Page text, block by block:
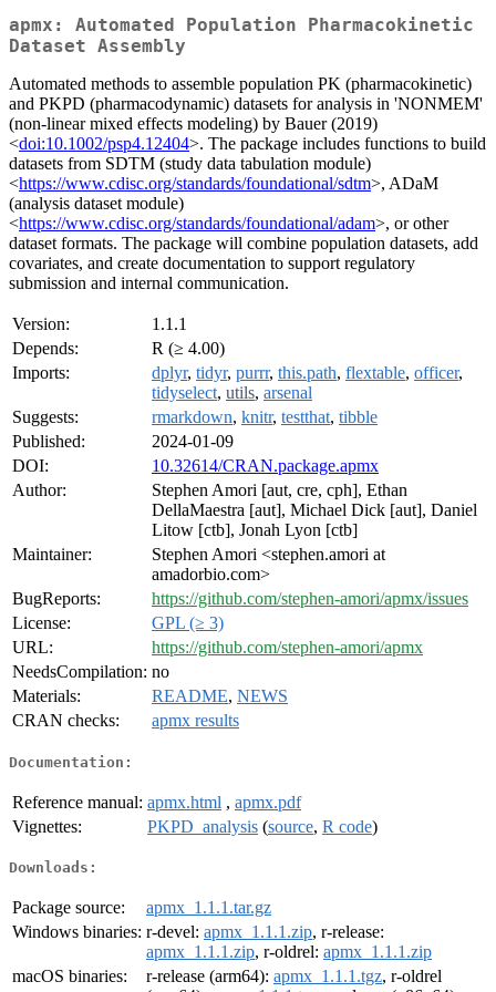
apmx: Automated Population Pharmacokinetic
Dataset Assembly
Automated methods to assemble population PK (pharmacokinetic)
and PKPD (pharmacodynamic) datasets for analysis in 'NONMEM'
(non-linear mixed effects modeling) by Bauer (2019)
<doi:10.1002/psp4.12404>. The package includes functions to build
datasets from SDTM (study data tabulation module)
<https://www.cdisc.org/standards/foundational/sdtm>, ADaM
(analysis dataset module)
<https://www.cdisc.org/standards/foundational/adam>, or other
dataset formats. The package will combine population datasets, add
covariates, and create documentation to support regulatory
submission and internal communication.
Version:
1.1.1
Depends:
R (≥ 4.00)
Imports:
dplyr, tidyr, purrr, this.path, flextable, officer,
tidyselect, utils, arsenal
Suggests:
rmarkdown, knitr, testthat, tibble
Published:
2024-01-09
DOI:
10.32614/CRAN.package.apmx
Author:
Stephen Amori [aut, cre, cph], Ethan
DellaMaestra [aut], Michael Dick [aut], Daniel
Litow [ctb], Jonah Lyon [ctb]
Maintainer:
Stephen Amori <stephen.amori at
amadorbio.com>
BugReports:
https://github.com/stephen-amori/apmx/issues
License:
GPL (≥ 3)
URL:
https://github.com/stephen-amori/apmx
NeedsCompilation: no
Materials:
README, NEWS
CRAN checks:
apmx results
Documentation:
Reference manual: apmx.html , apmx.pdf
Vignettes:
PKPD_analysis (source, R code)
Downloads:
Package source:
apmx_1.1.1.tar.gz
Windows binaries: r-devel: apmx_1.1.1.zip, r-release:
apmx_1.1.1.zip, r-oldrel: apmx_1.1.1.zip
macOS binaries:
r-release (arm64): apmx_1.1.1.tgz, r-oldrel